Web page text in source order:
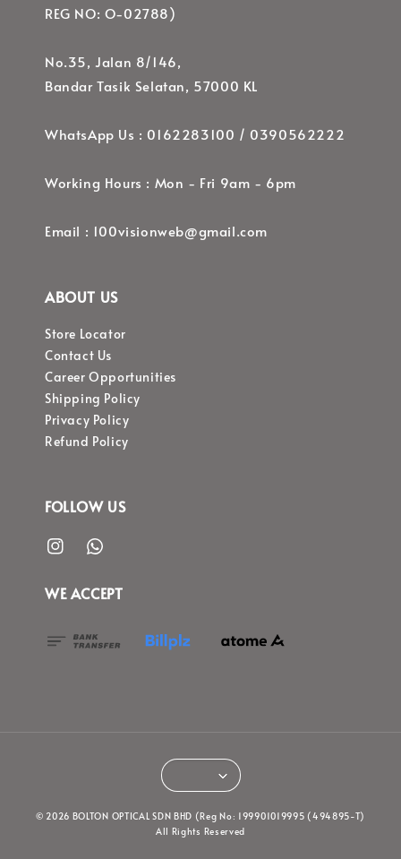
REG NO: O-02788)
No.35, Jalan 8/146,
Bandar Tasik Selatan, 57000 KL
WhatsApp Us : 0162283100 / 0390562222
Working Hours : Mon - Fri 9am - 6pm
Email : 100visionweb@gmail.com
ABOUT US
Store Locator
Contact Us
Career Opportunities
Shipping Policy
Privacy Policy
Refund Policy
FOLLOW US
WE ACCEPT
© 2026 BOLTON OPTICAL SDN BHD (Reg No: 199901019995 (494895-T)
All Rights Reserved